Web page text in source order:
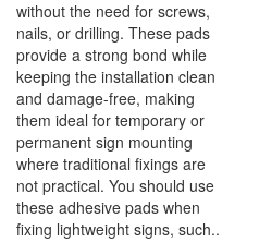
without the need for screws,
nails, or drilling. These pads
provide a strong bond while
keeping the installation clean
and damage-free, making
them ideal for temporary or
permanent sign mounting
where traditional fixings are
not practical. You should use
these adhesive pads when
fixing lightweight signs, such..